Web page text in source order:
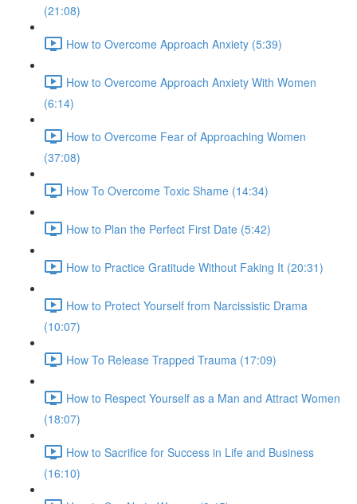
(21:08)
How to Overcome Approach Anxiety (5:39)
How to Overcome Approach Anxiety With Women
(6:14)
How to Overcome Fear of Approaching Women
(37:08)
How To Overcome Toxic Shame (14:34)
How to Plan the Perfect First Date (5:42)
How to Practice Gratitude Without Faking It (20:31)
How to Protect Yourself from Narcissistic Drama
(10:07)
How To Release Trapped Trauma (17:09)
How to Respect Yourself as a Man and Attract Women
(18:07)
How to Sacrifice for Success in Life and Business
(16:10)